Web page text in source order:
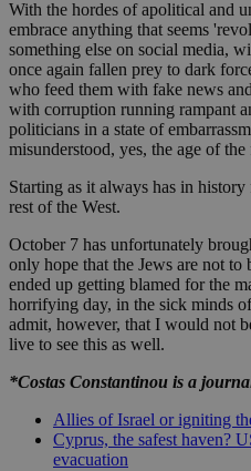
With the hordes of apolitical and
embrace anything that seems
something else on social media,
once again fallen prey to dark
who feed them with fake news
with corruption running rampant
politicians in a state of
misunderstood, yes, the age of
Starting as it always has in
rest of the West.
October 7 has unfortunately
only hope that the Jews are not to
ended up getting blamed for the
horrifying day, in the sick minds
admit, however, that I would not
live to see this as well.
*Costas Constantinou is a
Allies of Israel or igniting
Cyprus, the safest haven?
evacuation